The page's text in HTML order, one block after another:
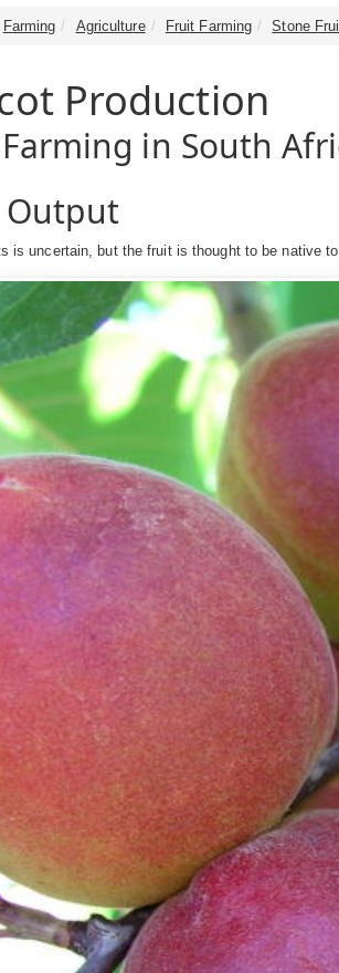
Farming Agriculture Fruit Farming Stone
Production
in South
is uncertain, but the fruit is thought to be native